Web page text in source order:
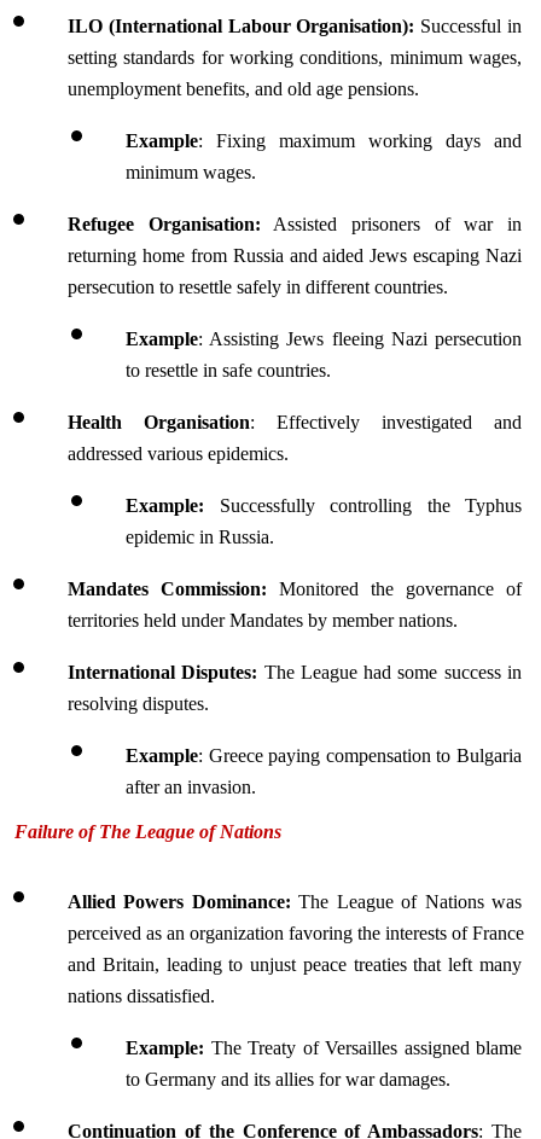
ILO (International Labour Organisation): Successful in
setting standards for working conditions, minimum wages,
unemployment benefits, and old age pensions.
Example: Fixing maximum working days and
minimum wages.
Refugee Organisation: Assisted prisoners of war in
returning home from Russia and aided Jews escaping Nazi
persecution to resettle safely in different countries.
Example: Assisting Jews fleeing Nazi persecution
to resettle in safe countries.
Health Organisation: Effectively investigated and
addressed various epidemics.
Example: Successfully controlling the Typhus
epidemic in Russia.
Mandates Commission: Monitored the governance of
territories held under Mandates by member nations.
International Disputes: The League had some success in
resolving disputes.
Example: Greece paying compensation to Bulgaria
after an invasion.
Failure of The League of Nations
Allied Powers Dominance: The League of Nations was
perceived as an organization favoring the interests of France
and Britain, leading to unjust peace treaties that left many
nations dissatisfied.
Example: The Treaty of Versailles assigned blame
to Germany and its allies for war damages.
Continuation of the Conference of Ambassadors: The